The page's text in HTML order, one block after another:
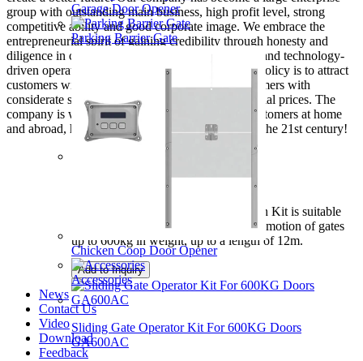
Garage Door Opener
Parking Barrier Gate
Chicken Coop Door Opener
Accessories
News
Contact Us
Video
Download
Feedback
group with outstanding main business, high profit level, strong
competitive ability and good corporate image. We embrace the
entrepreneurial spirit of gaining credibility through honesty and
diligence in creating luster, and adhere the market and technology-
driven operating model. Our company's business policy is to attract
customers with high-quality products, move customers with
considerate services, and offer customers preferential prices. The
company is willing to cooperate sincerely with customers at home
and abroad, hand in hand to create a new glory in the 21st century!
Automation For Rolling Gate
DKC500AC Sliding Gate Automation Kit is suitable
for powering the opening and closing motion of gates
up to 600kg in weight, up to a length of 12m.
Add to Inquiry
Sliding Gate Operator Kit For 600KG Doors
GA600AC